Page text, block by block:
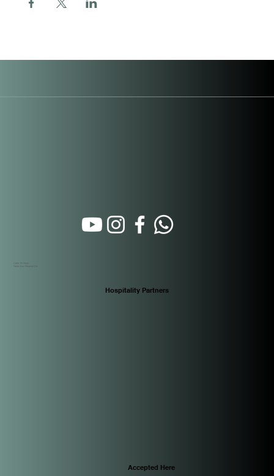
Calle 16 Oeste
Santa Ana. Panamá City
Accepted Here
Hospitality Partners